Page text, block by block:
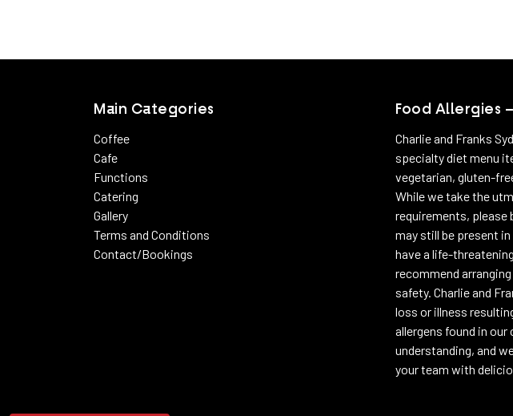
Main Categories
Coffee
Cafe
Functions
Catering
Gallery
Terms and Conditions
Contact/Bookings
Food Allergies
Charlie and Franks
specialty diet menu
vegetarian, gluten-
While we take the
requirements, please
may still be present
have a life-
recommend
safety. Charlie and
loss or illness
allergens found in
understanding, and
your team with